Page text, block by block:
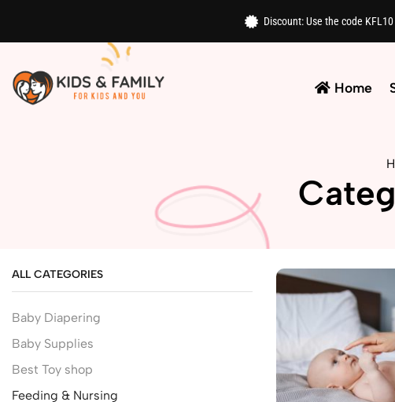
Discount: Use the code
Home
ALL CATEGORIES
Baby Diapering
Baby Supplies
Best Toy shop
Feeding & Nursing